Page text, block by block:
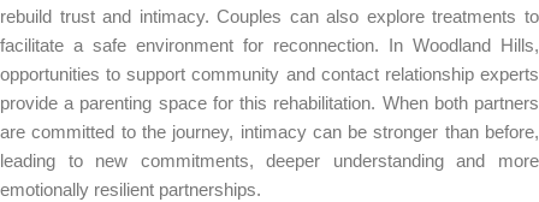
rebuild trust and intimacy. Couples can also explore treatments to
facilitate a safe environment for reconnection. In Woodland Hills,
opportunities to support community and contact relationship experts
provide a parenting space for this rehabilitation. When both partners
are committed to the journey, intimacy can be stronger than before,
leading to new commitments, deeper understanding and more
emotionally resilient partnerships.